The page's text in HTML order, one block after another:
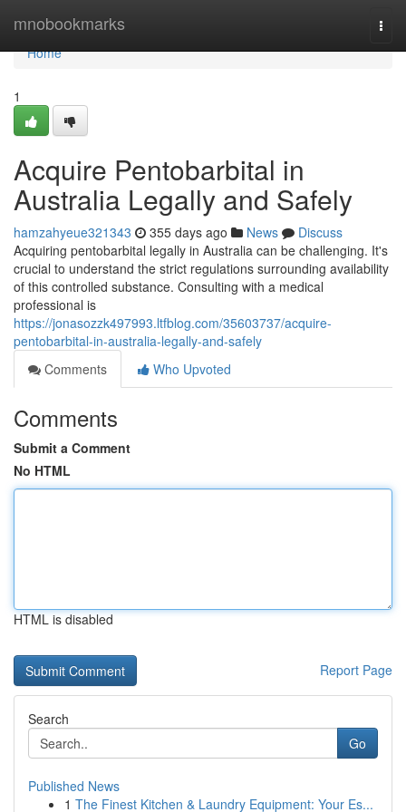
mnobookmarks
Home
Home
1
Acquire Pentobarbital in
Australia Legally and Safely
hamzahyeue321343 355 days ago News
Discuss
Acquiring pentobarbital legally in Australia can be challenging. It's
crucial to understand the strict regulations surrounding availability
of this controlled substance. Consulting with a medical
professional is
https://jonasozzk497993.ltfblog.com/35603737/acquire-
pentobarbital-in-australia-legally-and-safely
Comments
Who Upvoted
Comments
Submit a Comment
No HTML
HTML is disabled
Report Page
Search
Go
Published News
1 The Finest Kitchen & Laundry Equipment: Your Es...